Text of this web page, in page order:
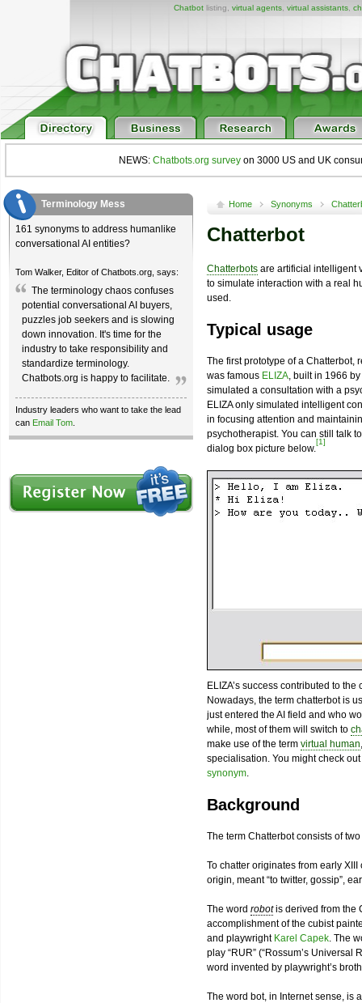
Chatbotlisting, virtual agents, virtual assistants,
NEWS: Chatbots.org survey on 3000 US and UK
Home Synonyms
Chatterbot
Chatterbots are artificial intelligent
to simulate interaction with a real
used.
Typical usage
The first prototype of a
was famous ELIZA, built in 1966 by
simulated a consultation with a
ELIZA only simulated intelligent
in focusing attention and
psychotherapist. You can still talk
dialog box picture below.
[1]
ELIZA’s success contributed to
Nowadays, the term chatterbot is
just entered the AI field and who
while, most of them will switch to
make use of the term virtual human
specialisation. You might check
synonym.
Background
The term Chatterbot consists of
To chatter originates from early
origin, meant “to twitter, gossip”,
The word robotis derived from the
accomplishment of the cubist
and playwright Karel Capek. The
play “RUR” (“Rossum’s
word invented by playwright’s
The word bot, in Internet sense, is
Terminology Mess
161 synonyms to address humanlike
conversational AI entities?
Tom Walker, Editor of Chatbots.org, says:
The terminology chaos confuses
potential conversational AI buyers,
puzzles job seekers and is slowing
down innovation. It's time for the
industry to take responsibility and
standardize terminology.
Chatbots.org is happy to facilitate.
Industry leaders who want to take the lead
can Email Tom